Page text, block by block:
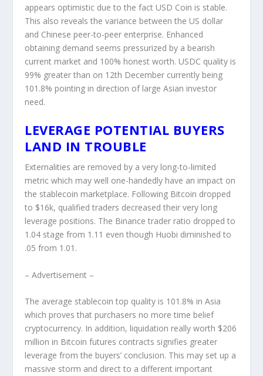
appears optimistic due to the fact USD Coin is stable.
This also reveals the variance between the US dollar
and Chinese peer-to-peer enterprise. Enhanced
obtaining demand seems pressurized by a bearish
current market and 100% honest worth. USDC quality is
99% greater than on 12th December currently being
101.8% pointing in direction of large Asian investor
need.
LEVERAGE POTENTIAL BUYERS
LAND IN TROUBLE
Externalities are removed by a very long-to-limited
metric which may well one-handedly have an impact on
the stablecoin marketplace. Following Bitcoin dropped
to $16k, qualified traders decreased their very long
leverage positions. The Binance trader ratio dropped to
1.04 stage from 1.11 even though Huobi diminished to
.05 from 1.01.
– Advertisement –
The average stablecoin top quality is 101.8% in Asia
which proves that purchasers no more time belief
cryptocurrency. In addition, liquidation really worth $206
million in Bitcoin futures contracts signifies greater
leverage from the buyers’ conclusion. This may set up a
massive storm and direct to a different important